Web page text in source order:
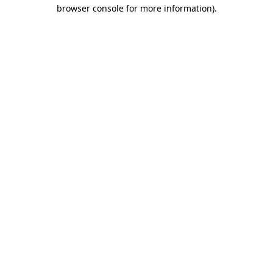
browser console for more information).